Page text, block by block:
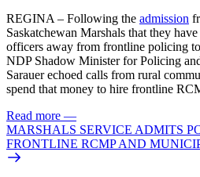
REGINA – Following the admission
Saskatchewan Marshals that they
officers away from frontline policing
NDP Shadow Minister for Policing
Sarauer echoed calls from rural
spend that money to hire frontline
Read more —
MARSHALS SERVICE ADMITS
FRONTLINE RCMP AND